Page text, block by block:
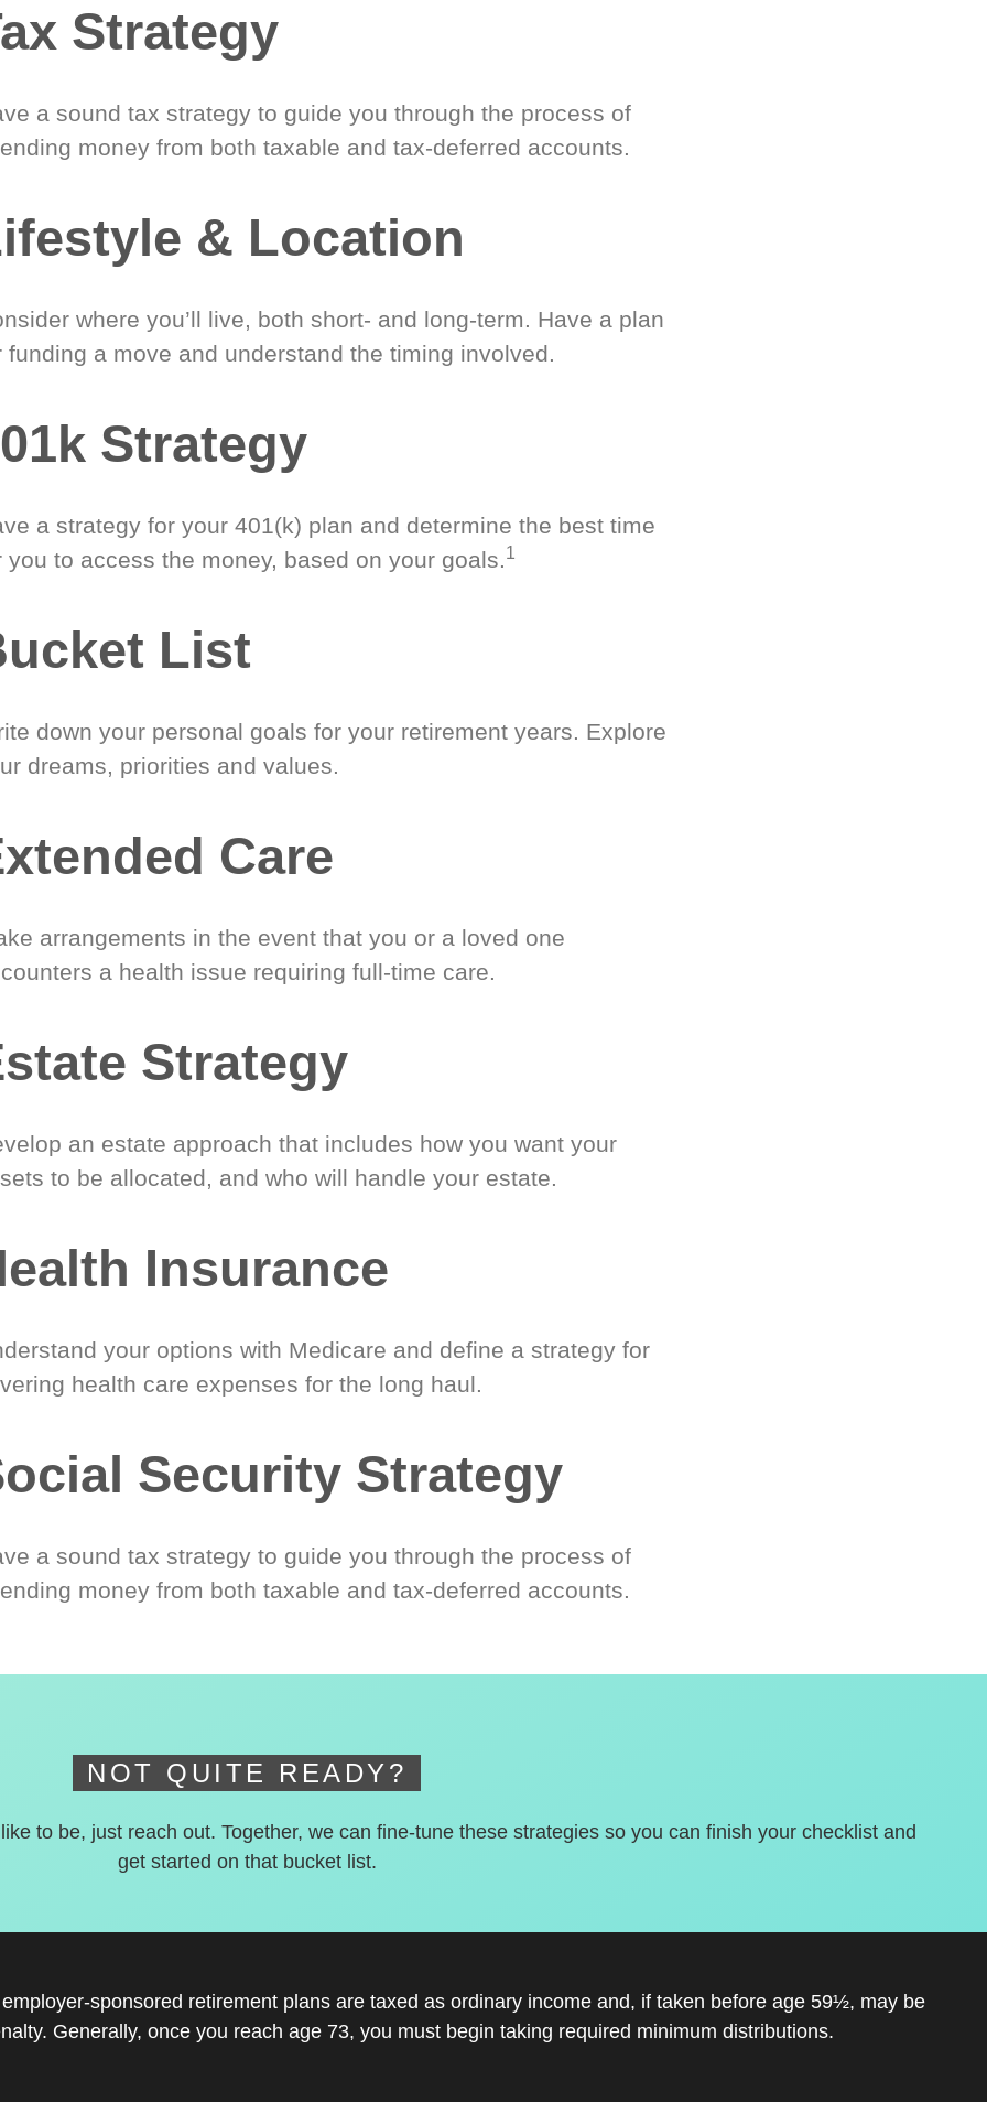
Strategy
a sound tax strategy to guide you through the process of
money from both taxable and tax-deferred accounts.
& Location
where you’ll live, both short- and long-term. Have a plan
funding a move and understand the timing involved.
Strategy
a strategy for your 401(k) plan and determine the best time
you to access the money, based on your goals. 1
List
down your personal goals for your retirement years. Explore
dreams, priorities and values.
Care
arrangements in the event that you or a loved one
a health issue requiring full-time care.
Strategy
an estate approach that includes how you want your
to be allocated, and who will handle your estate.
Insurance
your options with Medicare and define a strategy for
health care expenses for the long haul.
Security Strategy
a sound tax strategy to guide you through the process of
money from both taxable and tax-deferred accounts.
NOT QUITE READY?
to be, just reach out. Together, we can fine-tune these strategies so you can finish your checklist and
get started on that bucket list.
sponsored retirement plans are taxed as ordinary income and, if taken before age 59½, may be
Generally, once you reach age 73, you must begin taking required minimum distributions.